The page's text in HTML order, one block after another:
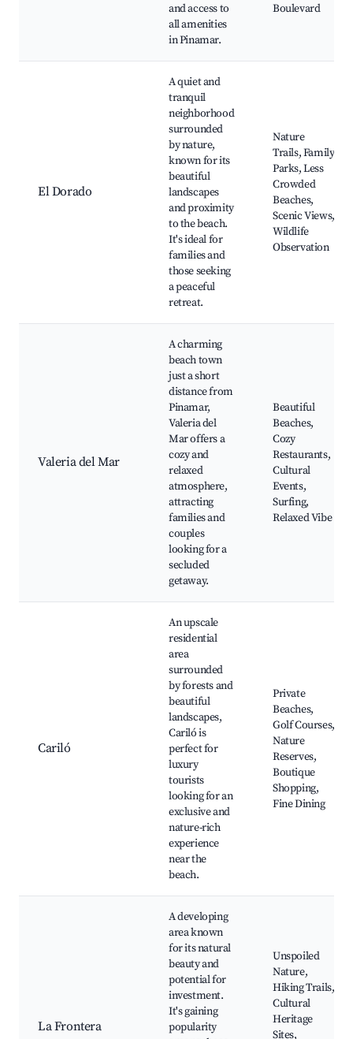
and access to
all amenities
in Pinamar.
Boulevard
El Dorado
A quiet and
tranquil
neighborhood
surrounded
by nature,
known for its
beautiful
landscapes
and proximity
to the beach.
It's ideal for
families and
those seeking
a peaceful
retreat.
Nature
Trails, Family
Parks, Less
Crowded
Beaches,
Scenic Views,
Wildlife
Observation
Valeria del Mar
A charming
beach town
just a short
distance from
Pinamar,
Valeria del
Mar offers a
cozy and
relaxed
atmosphere,
attracting
families and
couples
looking for a
secluded
getaway.
Beautiful
Beaches,
Cozy
Restaurants,
Cultural
Events,
Surfing,
Relaxed Vibe
Cariló
An upscale
residential
area
surrounded
by forests and
beautiful
landscapes,
Cariló is
perfect for
luxury
tourists
looking for an
exclusive and
nature-rich
experience
near the
beach.
Private
Beaches,
Golf Courses,
Nature
Reserves,
Boutique
Shopping,
Fine Dining
La Frontera
A developing
area known
for its natural
beauty and
potential for
investment.
It's gaining
popularity
Unspoiled
Nature,
Hiking Trails,
Cultural
Heritage
Sites,